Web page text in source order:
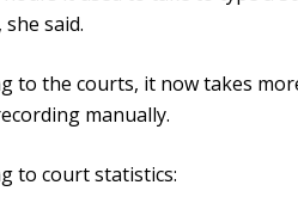
said.
to the courts, it now takes
manually.
to court statistics: